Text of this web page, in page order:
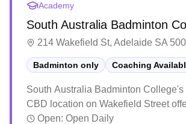
enthusiasts, though it can get busier
hours.
Academy
South Australia Badminton
214 Wakefield St, Adelaide SA
Badminton only Coaching
South Australia Badminton
CBD location on Wakefield Street
coaching programs and adult social
Open: Open Daily